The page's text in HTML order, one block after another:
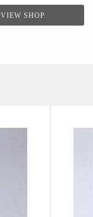
VIEW SHOP